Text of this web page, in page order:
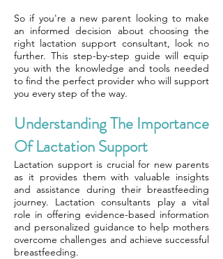
So if you're a new parent looking to make
an informed decision about choosing the
right lactation support consultant, look no
further. This step-by-step guide will equip
you with the knowledge and tools needed
to find the perfect provider who will support
you every step of the way.
Understanding The Importance
Of Lactation Support
Lactation support is crucial for new parents
as it provides them with valuable insights
and assistance during their breastfeeding
journey. Lactation consultants play a vital
role in offering evidence-based information
and personalized guidance to help mothers
overcome challenges and achieve successful
breastfeeding.